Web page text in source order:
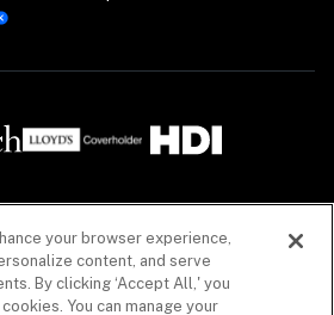
by Coalition Insurance Solutions Canada Inc. (“CIS
in all Canadian provinces, with a principal place of
(Canada) license #LIC-2020-0020925-R01 acting
insurance companies. Insurance products offered
your browser experience,
content, and serve
By clicking ‘Accept All,' you
You can manage your